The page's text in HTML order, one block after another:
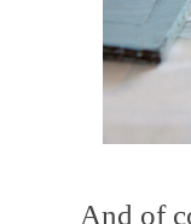
And of